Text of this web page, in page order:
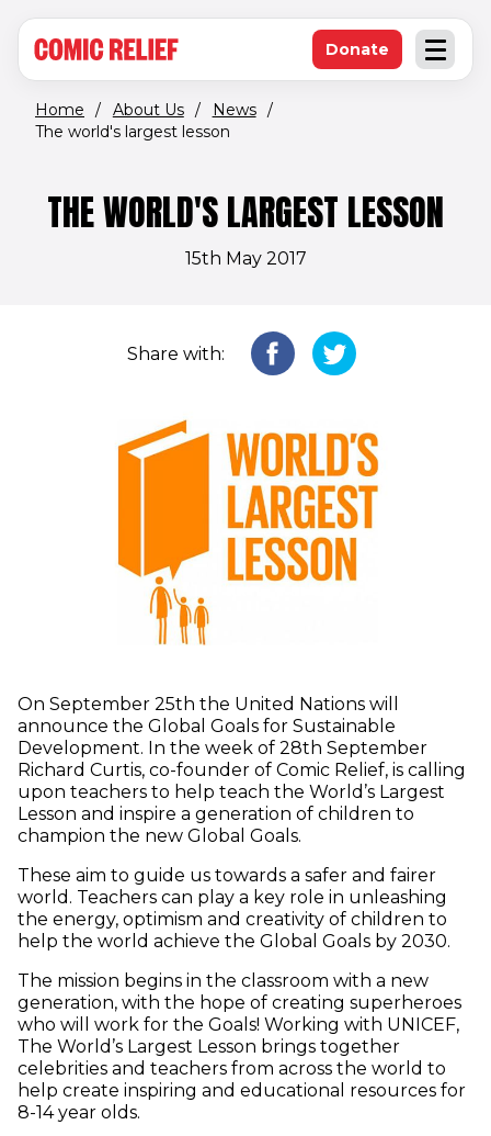
Open
Donate(opens in new
Home / About Us / News /
The world's largest lesson
THE WORLD'S LARGEST LESSON
15th May 2017
Share with:
On September 25th the United Nations will
announce the Global Goals for Sustainable
Development. In the week of 28th September
Richard Curtis, co-founder of Comic Relief, is calling
upon teachers to help teach the World’s Largest
Lesson and inspire a generation of children to
champion the new Global Goals.
These aim to guide us towards a safer and fairer
world. Teachers can play a key role in unleashing
the energy, optimism and creativity of children to
help the world achieve the Global Goals by 2030.
The mission begins in the classroom with a new
generation, with the hope of creating superheroes
who will work for the Goals! Working with UNICEF,
The World’s Largest Lesson brings together
celebrities and teachers from across the world to
help create inspiring and educational resources for
8-14 year olds.